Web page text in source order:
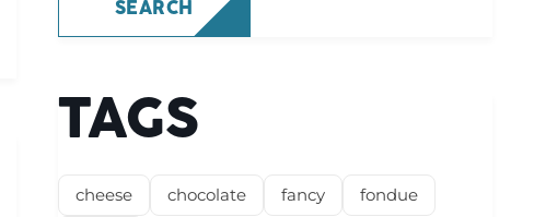
SEARCH
TAGS
cheese chocolate fancy
fondue